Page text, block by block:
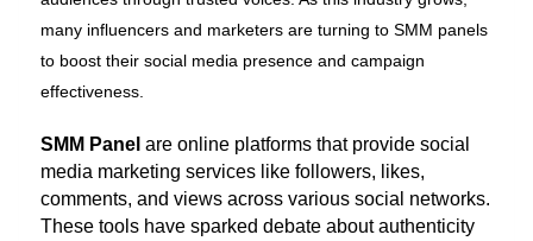
many influencers and marketers are turning to SMM panels
to boost their social media presence and campaign
effectiveness.
SMM Panel are online platforms that provide social
media marketing services like followers, likes,
comments, and views across various social networks.
These tools have sparked debate about authenticity